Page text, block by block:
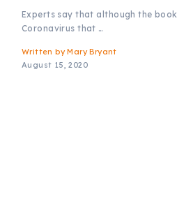
Experts say that although the book
Coronavirus that …
Written by Mary Bryant
August 15, 2020